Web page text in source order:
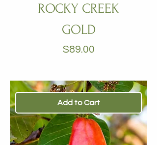
ROCKY CREEK
GOLD
Price
$89.00
Add to Cart